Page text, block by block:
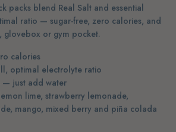
packs blend Real Salt and essential
ratio — sugar-free, zero calories, and
glovebox or gym pocket.
calories
optimal electrolyte ratio
— just add water
lime, strawberry lemonade,
mango, mixed berry and piña colada